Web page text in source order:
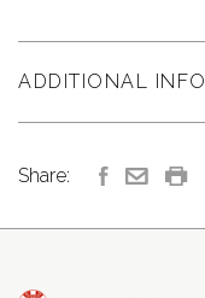
ADDITIONAL INFO
Share: